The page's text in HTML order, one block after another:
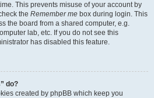
This prevents misuse of your account by
the Remember me box during login. This
the board from a shared computer, e.g.
lab, etc. If you do not see this
has disabled this feature.
do?
created by phpBB which keep you